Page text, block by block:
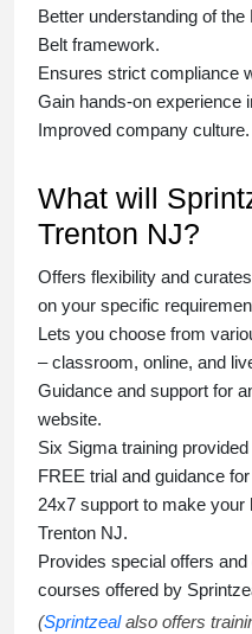
Better understanding of
Belt framework.
Ensures strict compliance
Gain hands-on experience
Improved company culture.
What will
Trenton NJ?
Offers flexibility and
on your specific
Lets you choose from
– classroom, online, and
Guidance and support for
website.
Six Sigma training
FREE trial and guidance
24x7 support to make your
Trenton NJ.
Provides special offers
courses offered by
(Sprintzealalso offers